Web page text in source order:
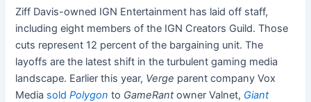
Ziff Davis-owned IGN Entertainment has laid off staff,
including eight members of the IGN Creators Guild. Those
cuts represent 12 percent of the bargaining unit. The
layoffs are the latest shift in the turbulent gaming media
landscape. Earlier this year, Verge parent company Vox
Media soldPolygon to GameRantowner Valnet, Giant